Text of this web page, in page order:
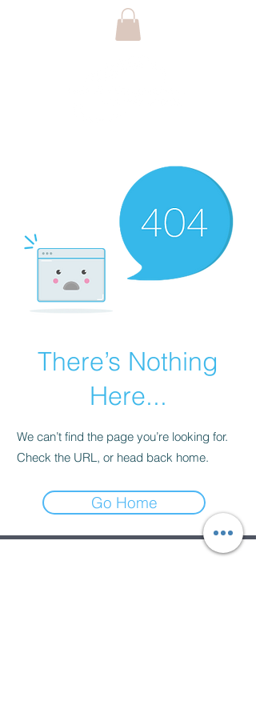
There’s Nothing
Here...
We can’t find the page you’re looking for.
Check the URL, or head back home.
Go Home